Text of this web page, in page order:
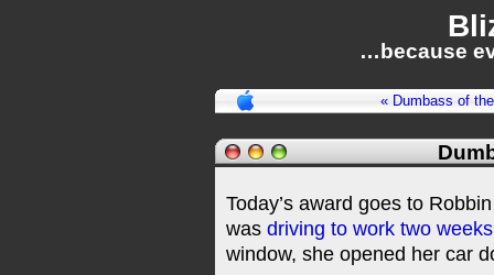
…because
« Dumbass of
Today’s award goes to
was driving to work two
window, she opened her car